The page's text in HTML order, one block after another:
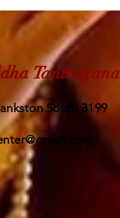
South 3199